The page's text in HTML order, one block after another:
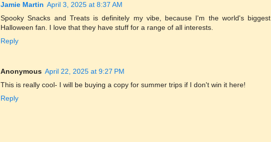
Jamie Martin April 3, 2025 at 8:37 AM
Spooky Snacks and Treats is definitely my vibe, because I'm the world's biggest
Halloween fan. I love that they have stuff for a range of all interests.
Reply
Anonymous April 22, 2025 at 9:27 PM
This is really cool- I will be buying a copy for summer trips if I don't win it here!
Reply